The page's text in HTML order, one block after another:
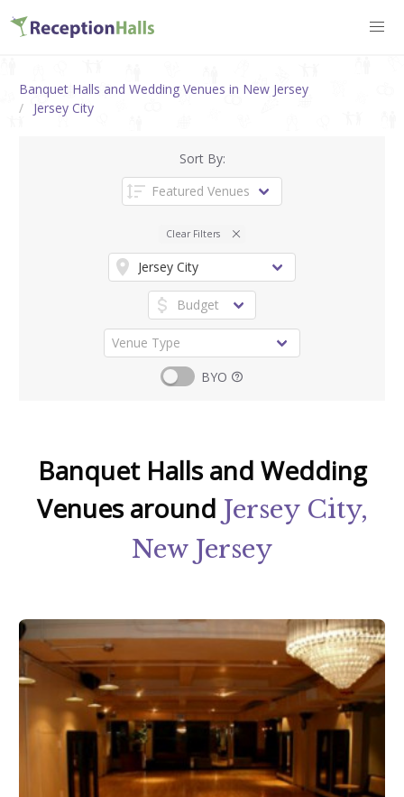
Banquet Halls and Wedding Venues in New Jersey
Jersey City
Sort By:
Clear Filters
BYO
Banquet Halls and Wedding
Venues around Jersey City,
New Jersey